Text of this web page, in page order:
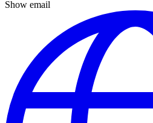
Show email